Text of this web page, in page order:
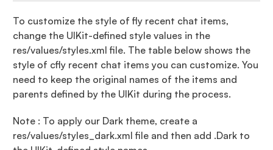
To customize the style of fly recent chat items,
change the UIKit-defined style values in the
res/values/styles.xml file. The table below shows the
style of cfly recent chat items you can customize. You
need to keep the original names of the items and
parents defined by the UIKit during the process.
Note : To apply our Dark theme, create a
res/values/styles_dark.xml file and then add .Dark to